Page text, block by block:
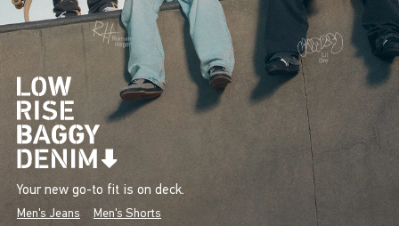
Your new go-to fit is on deck.
Men's Jeans Men's Shorts